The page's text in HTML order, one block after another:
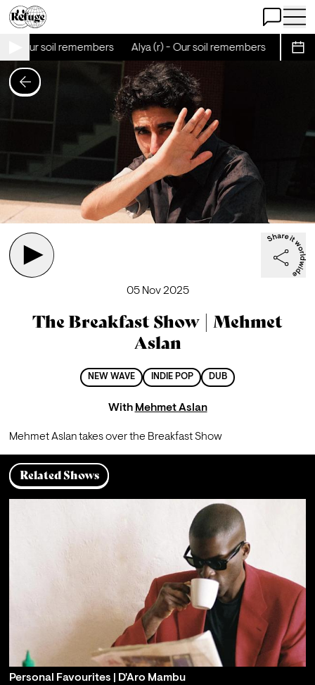
Open Chat
Open
- Our soil remembers Alya (r) - Our soil remembers Alya
05 Nov 2025
The Breakfast Show | Mehmet
Aslan
NEW WAVE INDIE POP DUB
With Mehmet Aslan
Mehmet Aslan takes over the Breakfast Show
Related Shows
Personal Favourites | D'Aro Mambu